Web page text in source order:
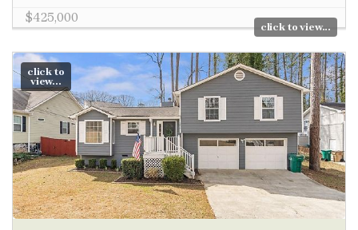
$425,000
click to view...
click to
view...